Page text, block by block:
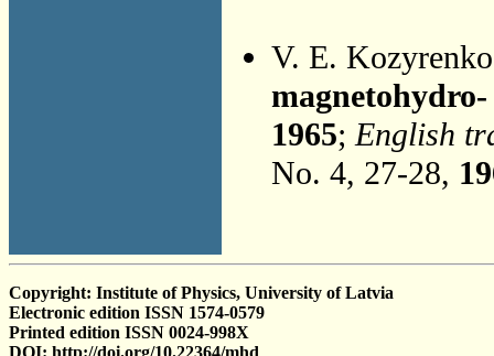
V. E.
1965;English
No. 4, 27-28,
Copyright: Institute of Physics, University of Latvia
Electronic edition ISSN 1574-0579
Printed edition ISSN 0024-998X
DOI: http://doi.org/10.22364/mhd